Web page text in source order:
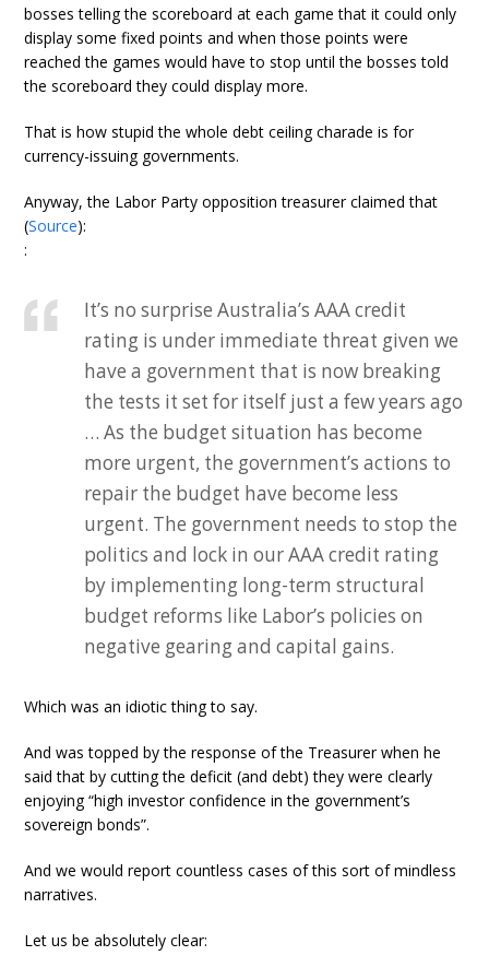
bosses telling the scoreboard at each game that it could only
display some fixed points and when those points were
reached the games would have to stop until the bosses told
the scoreboard they could display more.
That is how stupid the whole debt ceiling charade is for
currency-issuing governments.
Anyway, the Labor Party opposition treasurer claimed that
(Source):
:
It’s no surprise Australia’s AAA credit
rating is under immediate threat given we
have a government that is now breaking
the tests it set for itself just a few years ago
… As the budget situation has become
more urgent, the government’s actions to
repair the budget have become less
urgent. The government needs to stop the
politics and lock in our AAA credit rating
by implementing long-term structural
budget reforms like Labor’s policies on
negative gearing and capital gains.
Which was an idiotic thing to say.
And was topped by the response of the Treasurer when he
said that by cutting the deficit (and debt) they were clearly
enjoying “high investor confidence in the government’s
sovereign bonds”.
And we would report countless cases of this sort of mindless
narratives.
Let us be absolutely clear: